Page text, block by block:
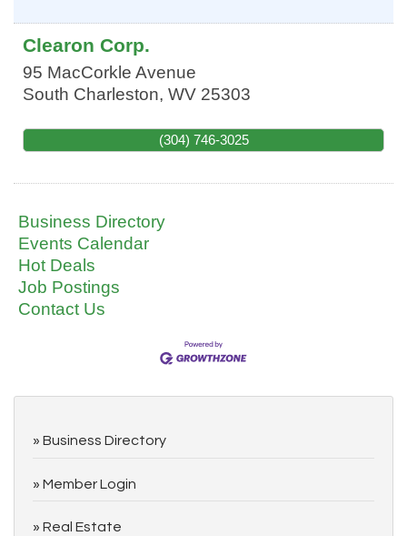
Clearon Corp.
95 MacCorkle Avenue
South Charleston, WV 25303
(304) 746-3025
Business Directory
Events Calendar
Hot Deals
Job Postings
Contact Us
Business Directory
Member Login
Real Estate